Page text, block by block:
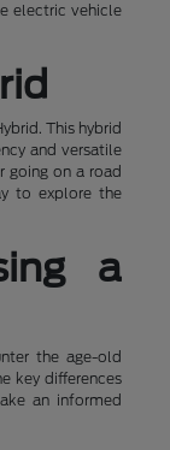
electric vehicle
This hybrid
and versatile
going on a road
to explore the
a
the age-old
key differences
an informed